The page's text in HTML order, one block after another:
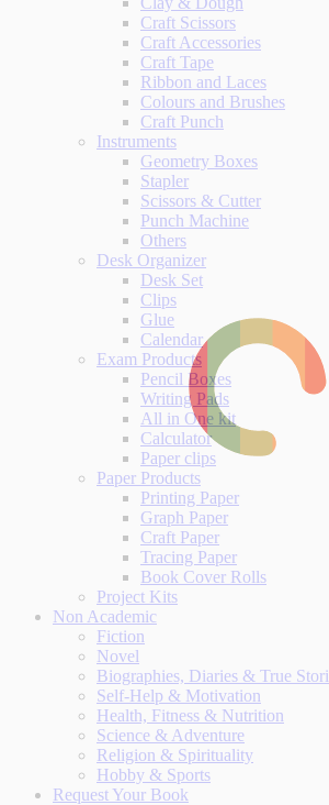
Craft Scissors
Craft Accessories
Craft Tape
Ribbon and Laces
Colours and Brushes
Craft Punch
Instruments
Geometry Boxes
Stapler
Scissors & Cutter
Punch Machine
Others
Desk Organizer
Desk Set
Clips
Glue
Calendar
Exam Products
Pencil Boxes
Writing Pads
All in One kit
Calculator
Paper clips
Paper Products
Printing Paper
Graph Paper
Craft Paper
Tracing Paper
Book Cover Rolls
Project Kits
Non Academic
Fiction
Novel
Biographies, Diaries & True
Self-Help & Motivation
Health, Fitness & Nutrition
Science & Adventure
Religion & Spirituality
Hobby & Sports
Request Your Book